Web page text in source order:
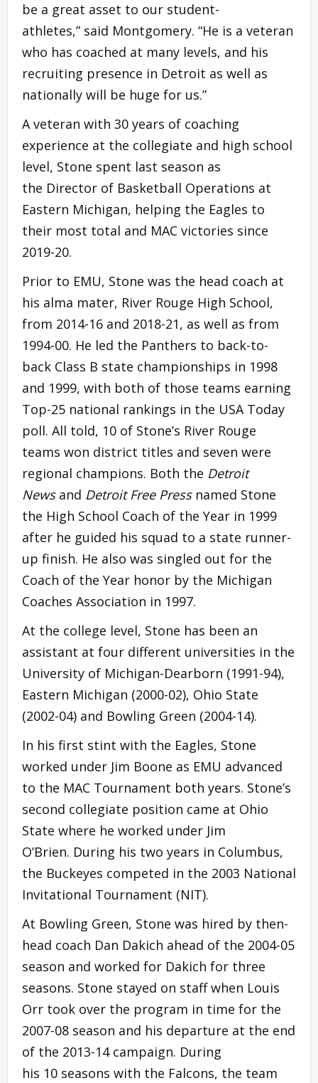
be a great asset to our student-
athletes,” said Montgomery. “He is a veteran
who has coached at many levels, and his
recruiting presence in Detroit as well as
nationally will be huge for us.”
A veteran with 30 years of coaching
experience at the collegiate and high school
level, Stone spent last season as
the Director of Basketball Operations at
Eastern Michigan, helping the Eagles to
their most total and MAC victories since
2019-20.
Prior to EMU, Stone was the head coach at
his alma mater, River Rouge High School,
from 2014-16 and 2018-21, as well as from
1994-00. He led the Panthers to back-to-
back Class B state championships in 1998
and 1999, with both of those teams earning
Top-25 national rankings in the USA Today
poll. All told, 10 of Stone’s River Rouge
teams won district titles and seven were
regional champions. Both the Detroit
Newsand Detroit Free Press named Stone
the High School Coach of the Year in 1999
after he guided his squad to a state runner-
up finish. He also was singled out for the
Coach of the Year honor by the Michigan
Coaches Association in 1997.
At the college level, Stone has been an
assistant at four different universities in the
University of Michigan-Dearborn (1991-94),
Eastern Michigan (2000-02), Ohio State
(2002-04) and Bowling Green (2004-14).
In his first stint with the Eagles, Stone
worked under Jim Boone as EMU advanced
to the MAC Tournament both years. Stone’s
second collegiate position came at Ohio
State where he worked under Jim
O’Brien. During his two years in Columbus,
the Buckeyes competed in the 2003 National
Invitational Tournament (NIT).
At Bowling Green, Stone was hired by then-
head coach Dan Dakich ahead of the 2004-05
season and worked for Dakich for three
seasons. Stone stayed on staff when Louis
Orr took over the program in time for the
2007-08 season and his departure at the end
of the 2013-14 campaign. During
his 10 seasons with the Falcons, the team